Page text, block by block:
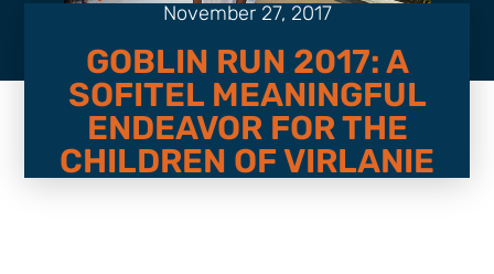
November 27, 2017
GOBLIN RUN 2017: A
SOFITEL MEANINGFUL
ENDEAVOR FOR THE
CHILDREN OF VIRLANIE